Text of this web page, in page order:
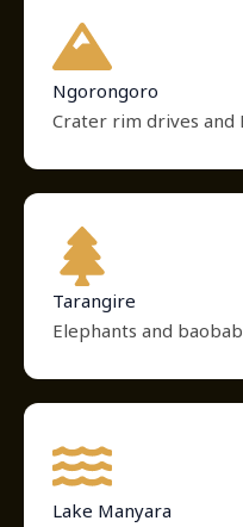
Ngorongoro
Crater rim drives and
Tarangire
Elephants and
Lake Manyara